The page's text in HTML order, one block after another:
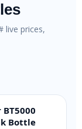
live prices,
Bottle